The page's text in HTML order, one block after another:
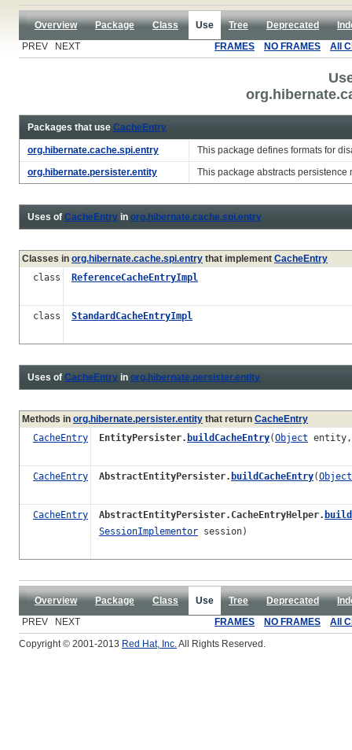
Overview Package Class Use Tree Deprecated
PREV NEXT
FRAMES NO FRAMES All
Packages that use CacheEntry
org.hibernate.cache.spi.entry
This package defines formats for
org.hibernate.persister.entity
This package abstracts
Uses of CacheEntry in org.hibernate.cache.spi.entry
Classes in org.hibernate.cache.spi.entry that implement CacheEntry
class
ReferenceCacheEntryImpl
class StandardCacheEntryImpl
Uses of CacheEntry in org.hibernate.persister.entity
Methods in org.hibernate.persister.entity that return CacheEntry
CacheEntry
EntityPersister. buildCacheEntry(Object
CacheEntry AbstractEntityPersister. buildCacheEntry(Object
CacheEntry AbstractEntityPersister.CacheEntryHelper.
SessionImplementor session)
Overview Package Class Use Tree Deprecated
PREV NEXT
FRAMES NO FRAMES
All
Copyright © 2001-2013 Red Hat, Inc.All Rights Reserved.